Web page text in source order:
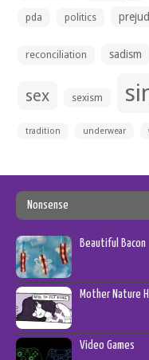
pda politics
reconciliation sadism
sex sexism
tradition underwear
Nonsense
Beautiful Bacon
Mother Nature
Video Games